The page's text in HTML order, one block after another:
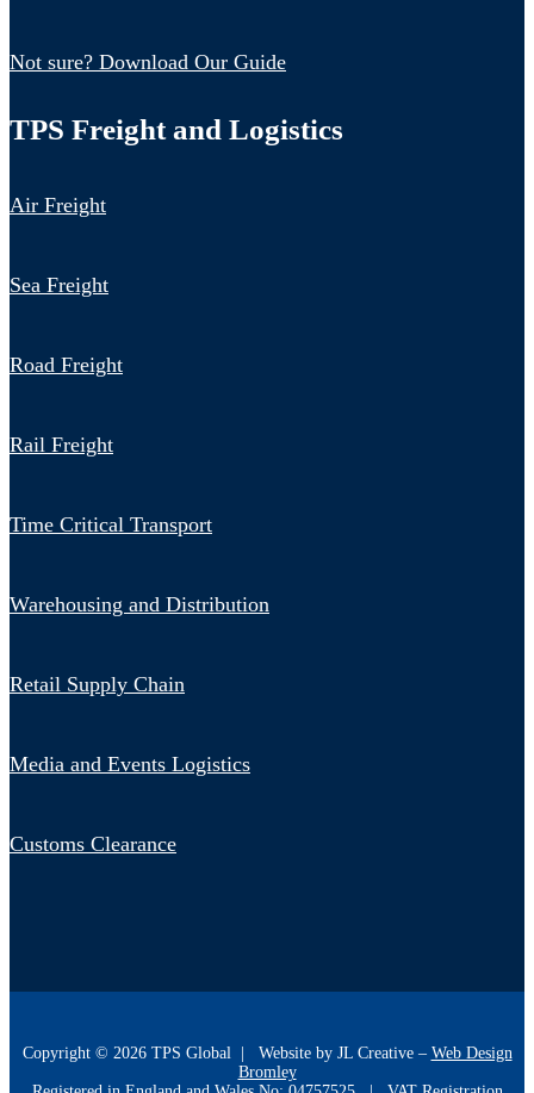
Not sure? Download Our Guide
TPS Freight and Logistics
Air Freight
Sea Freight
Road Freight
Rail Freight
Time Critical Transport
Warehousing and Distribution
Retail Supply Chain
Media and Events Logistics
Customs Clearance
Copyright © 2026TPS Global | Website by JL Creative – Web Design
Bromley